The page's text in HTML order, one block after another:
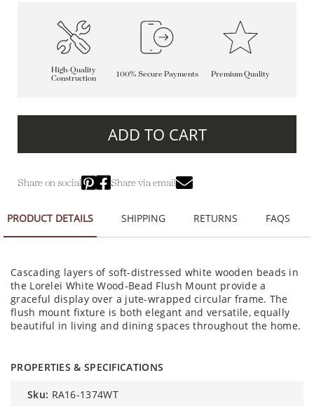
High-Quality
Construction
100% Secure Payments Premium Quality
ADD TO CART
Share on social Share via email
PRODUCT DETAILS SHIPPING RETURNS FAQS
Cascading layers of soft-distressed white wooden beads in
the Lorelei White Wood-Bead Flush Mount provide a
graceful display over a jute-wrapped circular frame. The
flush mount fixture is both elegant and versatile, equally
beautiful in living and dining spaces throughout the home.
PROPERTIES & SPECIFICATIONS
sku: RA16-1374WT